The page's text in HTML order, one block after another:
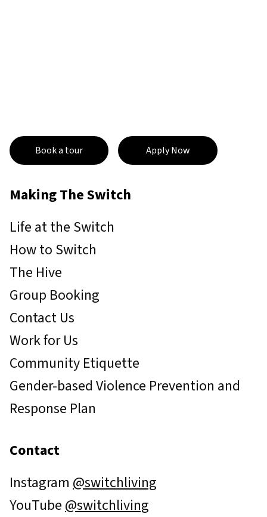
Book a tour Apply Now
Making The Switch
Life at the Switch
How to Switch
The Hive
Group Booking
Contact Us
Work for Us
Community Etiquette
Gender-based Violence Prevention and
Response Plan
Contact
Instagram @switchliving
YouTube@switchliving